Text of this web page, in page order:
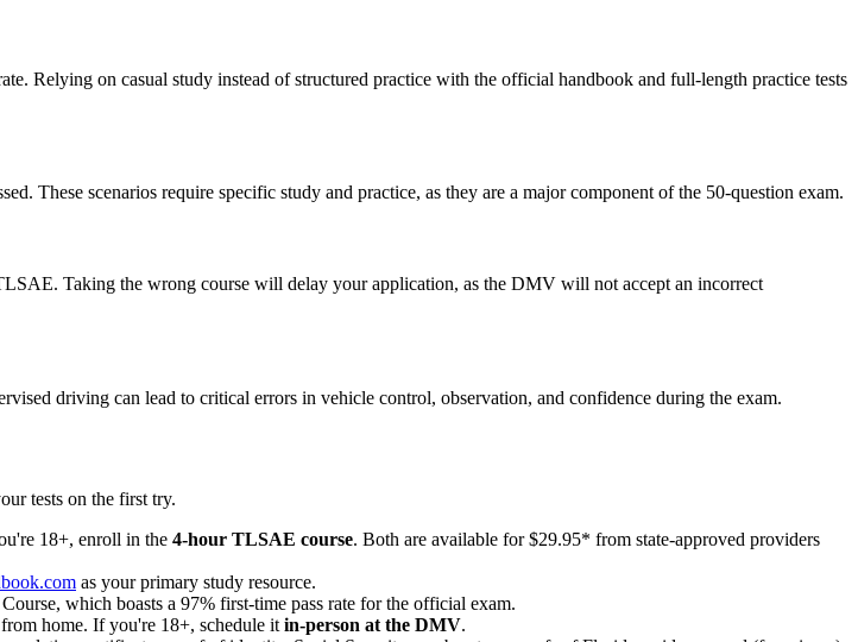
Relying on casual study instead of structured practice with the official handbook and full-length practice tests
These scenarios require specific study and practice, as they are a major component of the 50-question exam.
Taking the wrong course will delay your application, as the DMV will not accept an incorrect
driving can lead to critical errors in vehicle control, observation, and confidence during the exam.
tests on the first try.
18+, enroll in the 4-hour TLSAE course. Both are available for $29.95* from state-approved providers
as your primary study resource.
which boasts a 97% first-time pass rate for the official exam.
from home. If you're 18+, schedule it in-person at the DMV.